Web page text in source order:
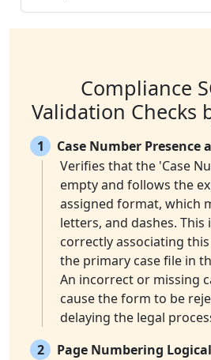
Compliance
Validation Checks
1
Case Number Presence
Verifies that the 'Case
empty and follows the
assigned format, which
letters, and dashes.
correctly associating
the primary case file in
An incorrect or missing
cause the form to be
delaying the legal
2
Page Numbering